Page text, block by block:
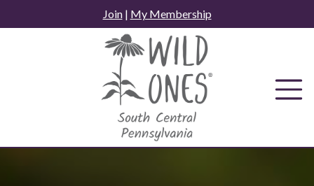
to
Join| My Membership